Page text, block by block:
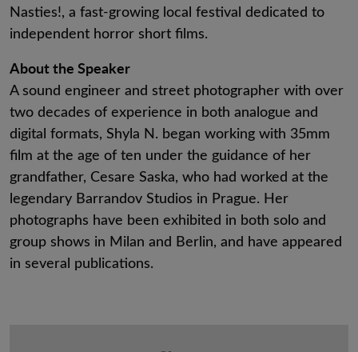
Nasties!, a fast-growing local festival dedicated to
independent horror short films.
About the Speaker
A sound engineer and street photographer with over
two decades of experience in both analogue and
digital formats, Shyla N. began working with 35mm
film at the age of ten under the guidance of her
grandfather, Cesare Saska, who had worked at the
legendary Barrandov Studios in Prague. Her
photographs have been exhibited in both solo and
group shows in Milan and Berlin, and have appeared
in several publications.